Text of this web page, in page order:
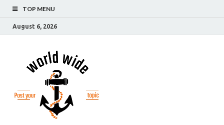
TOP MENU
August 6, 2026